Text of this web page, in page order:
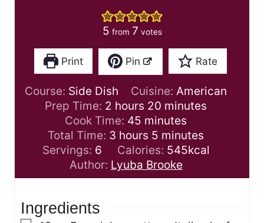
5 from 7 votes
Print Pin Rate
Course: Side Dish Cuisine: American
Prep Time: 2 h
o
u
s
hours 20 m
i
n
u
t
e
minutes
Cook Time: 45 m
i
n
u
t
minutes
Total Time: 3 h
o
u
r
hours 5 m
i
n
u
minutes
Servings: 6 Calories: 545kcal
Author: Lyuba Brooke
Ingredients